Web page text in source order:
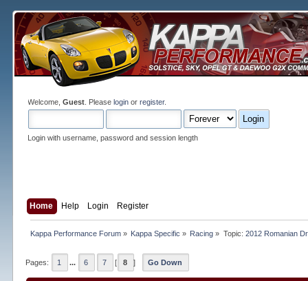
Welcome,Guest . Pleaselogin orregister.
Login with username, password and session length
Home Help Login Register
Kappa Performance Forum» Kappa Specific » Racing » Topic: 2012 Romanian
Pages: 1 ... 6 7 [ 8 ] Go Down